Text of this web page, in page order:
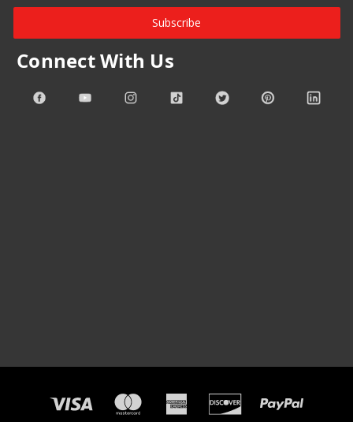
Subscribe
Connect With Us